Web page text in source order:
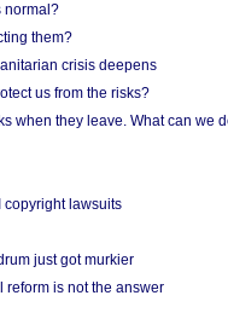
normal?
them?
crisis deepens
us from the risks?
when they leave. What can we
copyright lawsuits
just got murkier
reform is not the answer